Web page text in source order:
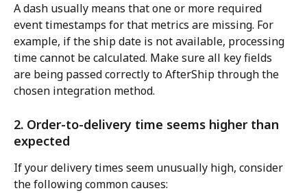
A dash usually means that one or more required
event timestamps for that metrics are missing. For
example, if the ship date is not available, processing
time cannot be calculated. Make sure all key fields
are being passed correctly to AfterShip through the
chosen integration method.
2. Order-to-delivery time seems higher than
expected
If your delivery times seem unusually high, consider
the following common causes: